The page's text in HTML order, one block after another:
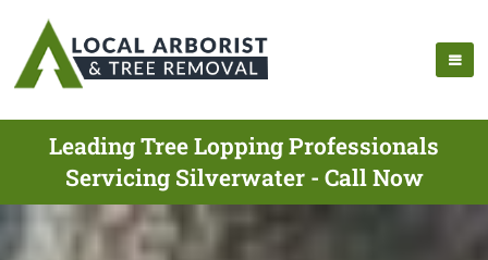
Leading Tree Lopping Professionals
Servicing Silverwater - Call Now